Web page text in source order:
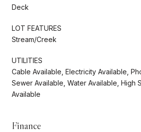
Deck
LOT FEATURES
Stream/Creek
UTILITIES
Cable Available, Electricity Available,
Sewer Available, Water Available, High
Available
Finance